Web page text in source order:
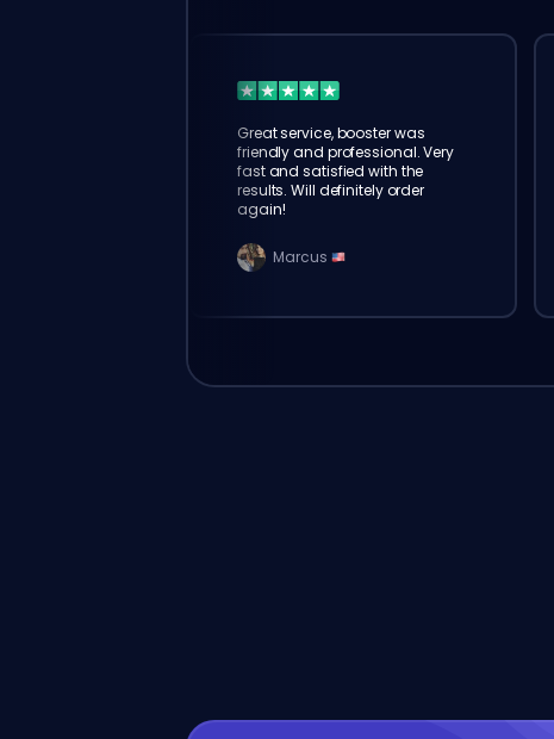
Great service, booster was
friendly and professional. Very
fast and satisfied with the
results. Will definitely order
again!
Marcus